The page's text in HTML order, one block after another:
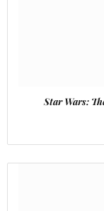
Star Wars: